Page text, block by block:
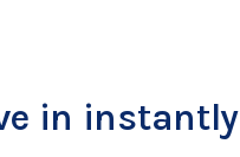
in instantly